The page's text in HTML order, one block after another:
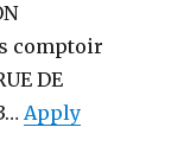
comptoir
DE
Apply